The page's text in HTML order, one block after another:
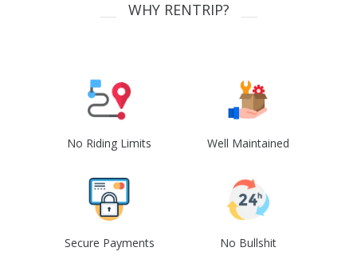
WHY RENTRIP?
No Riding Limits Well Maintained
Secure Payments No Bullshit